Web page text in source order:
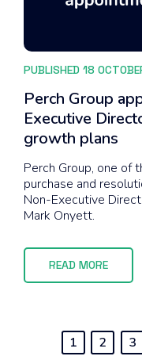
PUBLISHED 18
Perch Group
Executive
growth plans
Perch Group, one of
purchase and
Non-Executive
Mark Onyett.
READ MORE
1 2 3